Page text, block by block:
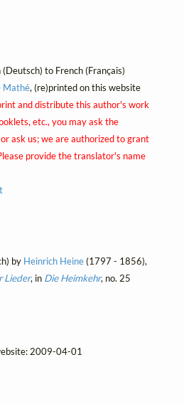
to French (Français)
Mathé, (re)printed on this website
and distribute this author's work
etc., you may ask the
ask us; we are authorized to grant
provide the translator's name
by Heinrich Heine(1797 - 1856),
Lieder, in Die Heimkehr, no. 25
2009-04-01